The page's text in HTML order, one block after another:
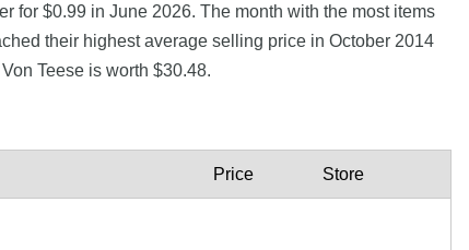
for $0.99 in June 2026. The month with the most items
their highest average selling price in October 2014
Teese is worth $30.48.
Price Store